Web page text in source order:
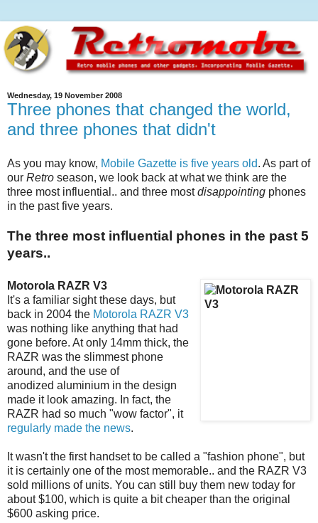
Wednesday, 19 November 2008
Three phones that changed the world,
and three phones that didn't
As you may know, Mobile Gazette is five years old. As part of
our Retro season, we look back at what we think are the
three most influential.. and three mostdisappointing phones
in the past five years.
The three most influential phones in the past 5
years..
Motorola RAZR V3
It's a familiar sight these days, but
back in 2004 the Motorola RAZR V3
was nothing like anything that had
gone before. At only 14mm thick, the
RAZR was the slimmest phone
around, and the use of
anodized aluminium in the design
made it look amazing. In fact, the
RAZR had so much "wow factor", it
regularly made the news.
It wasn't the first handset to be called a "fashion phone", but
it is certainly one of the most memorable.. and the RAZR V3
sold millions of units. You can still buy them new today for
about $100, which is quite a bit cheaper than the original
$600 asking price.